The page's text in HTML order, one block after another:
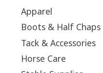
Apparel
Boots & Half Chaps
Tack & Accessories
Horse Care